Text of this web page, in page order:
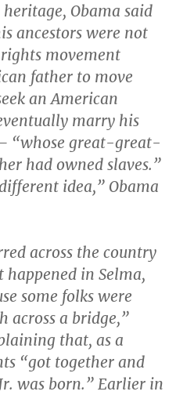
Obama said
ancestors were not
movement
father to move
an American
marry his
“whose great-great-
had owned slaves.”
idea,” Obama
across the country
happened in Selma,
some folks were
across a bridge,”
that, as a
“got together and
was born.” Earlier in